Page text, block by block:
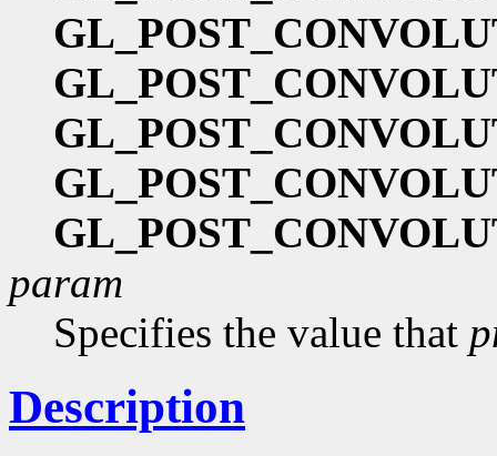
param
Specifies the value that
Description